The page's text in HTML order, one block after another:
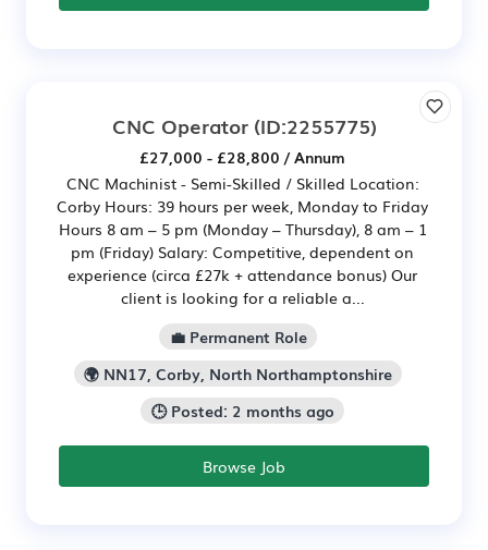
CNC Operator(ID:2255775)
£27,000 - £28,800 / Annum
CNC Machinist - Semi-Skilled / Skilled Location:
Corby Hours: 39 hours per week, Monday to Friday
Hours 8 am – 5 pm (Monday – Thursday), 8 am – 1
pm (Friday) Salary: Competitive, dependent on
experience (circa £27k + attendance bonus) Our
client is looking for a reliable a...
💼 Permanent Role
🌍 NN17, Corby, North Northamptonshire
🕒 Posted: 2 months ago
Browse Job